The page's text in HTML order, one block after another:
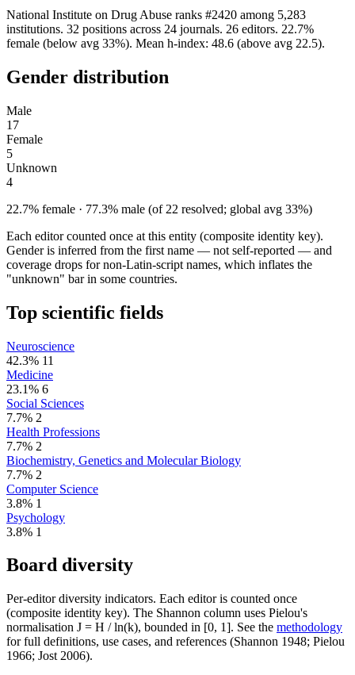
National Institute on Drug Abuse ranks #2420 among 5,283
institutions. 32 positions across 24 journals. 26 editors. 22.7%
female (below avg 33%). Mean h-index: 48.6 (above avg 22.5).
Gender distribution
Male
17
Female
5
Unknown
4
22.7% female · 77.3% male (of 22 resolved; global avg 33%)
Each editor counted once at this entity (composite identity key).
Gender is inferred from the first name — not self-reported — and
coverage drops for non-Latin-script names, which inflates the
"unknown" bar in some countries.
Top scientific fields
Neuroscience
42.3% 11
Medicine
23.1% 6
Social Sciences
7.7% 2
Health Professions
7.7% 2
Biochemistry, Genetics and Molecular Biology
7.7% 2
Computer Science
3.8% 1
Psychology
3.8% 1
Board diversity
Per-editor diversity indicators. Each editor is counted once
(composite identity key). The Shannon column uses Pielou's
normalisation J = H / ln(k), bounded in [0, 1]. See the methodology
for full definitions, use cases, and references (Shannon 1948; Pielou
1966; Jost 2006).